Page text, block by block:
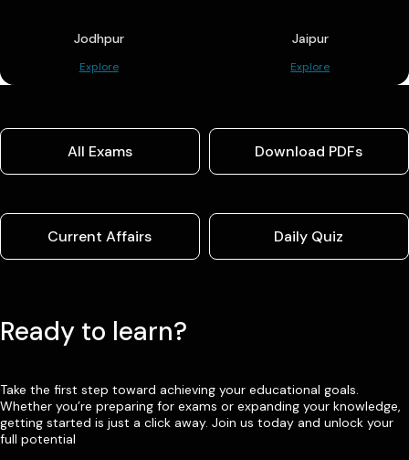
Jodhpur
Explore
Jaipur
Explore
All Exams Download PDFs
Current Affairs Daily Quiz
Ready to learn?
Take the first step toward achieving your educational goals.
Whether you’re preparing for exams or expanding your knowledge,
getting started is just a click away. Join us today and unlock your
full potential